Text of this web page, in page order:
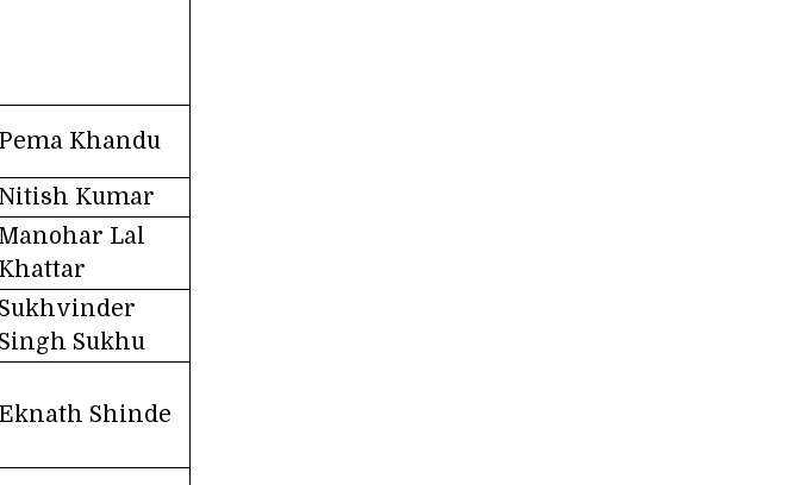
Pema Khandu
Nitish Kumar
Manohar Lal
Khattar
Sukhvinder
Singh Sukhu
Eknath Shinde